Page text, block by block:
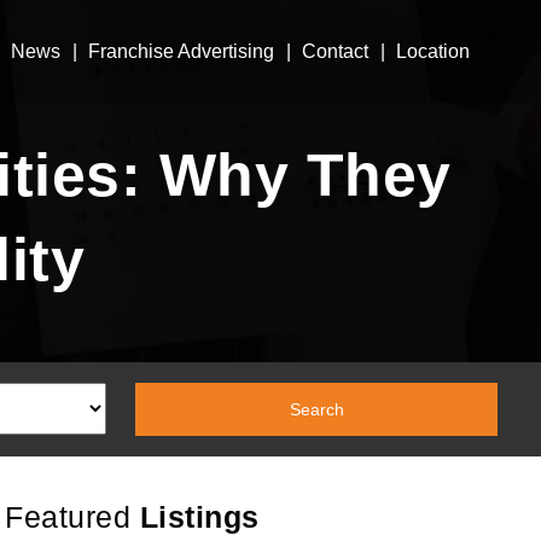
News Franchise Advertising Contact Location
Why They
Featured Listings